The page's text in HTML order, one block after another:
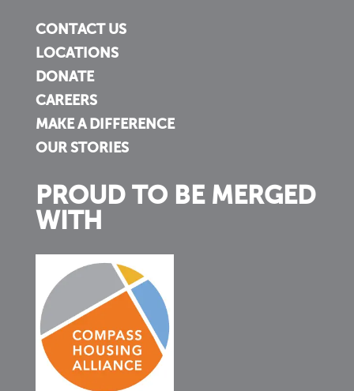
CONTACT US
LOCATIONS
DONATE
CAREERS
MAKE A DIFFERENCE
OUR STORIES
PROUD TO BE MERGED
WITH